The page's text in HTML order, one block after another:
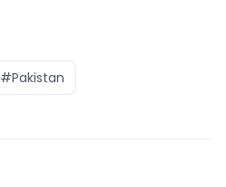
#Pakistan